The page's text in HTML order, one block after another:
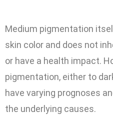
Medium pigmentation
skin color and does not
or have a health impact.
pigmentation, either to
have varying prognoses
the underlying causes.